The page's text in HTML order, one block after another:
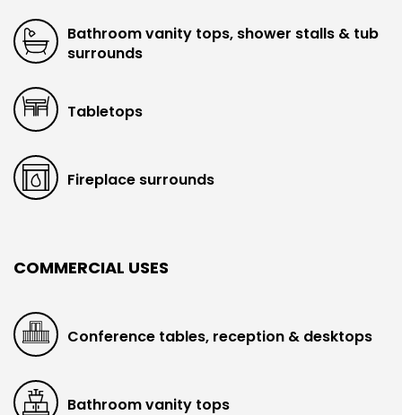
Bathroom vanity tops, shower stalls & tub
surrounds
Tabletops
Fireplace surrounds
COMMERCIAL USES
Conference tables, reception & desktops
Bathroom vanity tops